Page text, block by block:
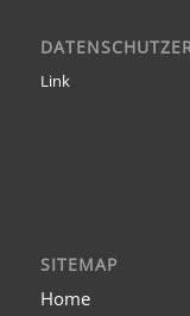
Link
SITEMAP
Home